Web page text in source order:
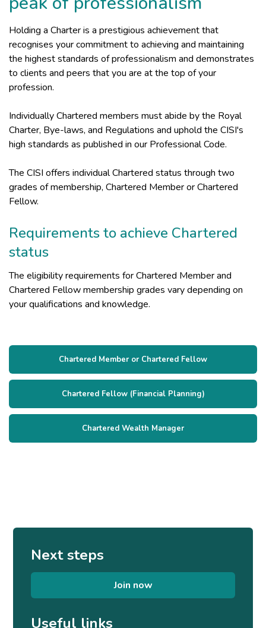
Holding a Charter is a prestigious achievement that
recognises your commitment to achieving and maintaining
the highest standards of professionalism and demonstrates
to clients and peers that you are at the top of your
profession.
Individually Chartered members must abide by the Royal
Charter, Bye-laws, and Regulations and uphold the CISI's
high standards as published in our Professional Code.
The CISI offers individual Chartered status through two
grades of membership, Chartered Member or Chartered
Fellow.
Requirements to achieve Chartered
status
The eligibility requirements for Chartered Member and
Chartered Fellow membership grades vary depending on
your qualifications and knowledge.
Chartered Member or Chartered Fellow
Chartered Fellow (Financial Planning)
Chartered Wealth Manager
Next steps
Join now
Useful links